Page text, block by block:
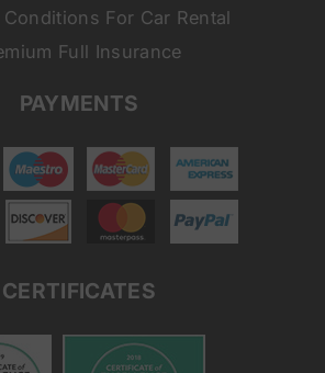
Conditions For Car Rental
Full Insurance
PAYMENTS
CERTIFICATES